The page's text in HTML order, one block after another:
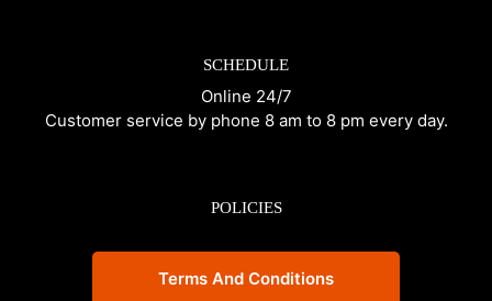
SCHEDULE
Online 24/7
Customer service by phone 8 am to 8 pm every day.
POLICIES
Terms And Conditions